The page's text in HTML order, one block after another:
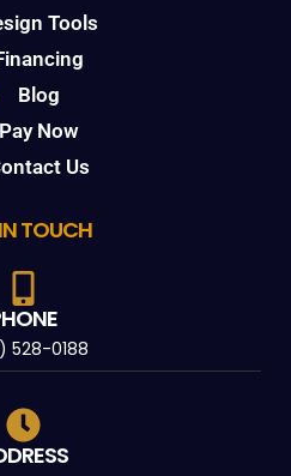
Tools
Blog
Pay Now
Us
TOUCH
528-0188